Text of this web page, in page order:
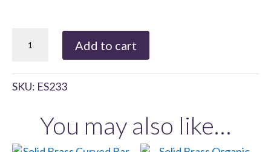
Brass
Elliptical
quantity
Add to cart
SKU: ES233
You may also like…